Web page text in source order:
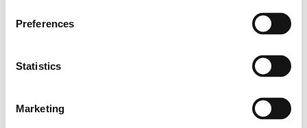
Preferences
Statistics
Marketing